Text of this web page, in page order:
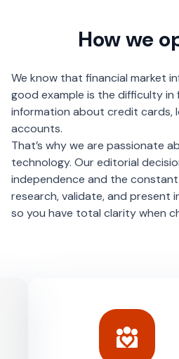
How we
We know that financial market
good example is the difficulty in
information about credit cards,
accounts.
That’s why we are passionate
technology. Our editorial
independence and the
research, validate, and present
so you have total clarity when